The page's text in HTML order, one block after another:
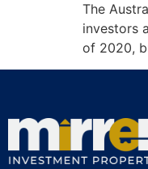
The
investors
of 2020,